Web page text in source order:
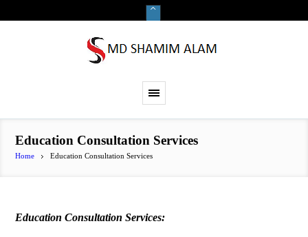
Education Consultation Services
Home Education Consultation Services
Education Consultation Services: